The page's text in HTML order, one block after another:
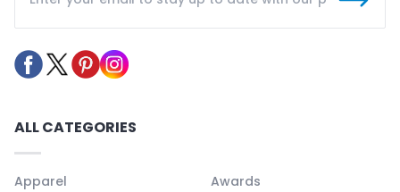
ALL CATEGORIES
Apparel
Awards